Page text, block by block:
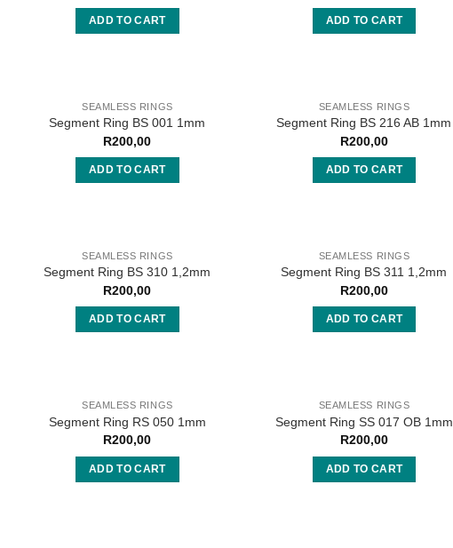
ADD TO CART ADD TO CART
SEAMLESS RINGS
Segment Ring BS 001 1mm
R200,00
ADD TO CART
SEAMLESS RINGS
Segment Ring BS 216 AB 1mm
R200,00
ADD TO CART
SEAMLESS RINGS
Segment Ring BS 310 1,2mm
R200,00
ADD TO CART
SEAMLESS RINGS
Segment Ring BS 311 1,2mm
R200,00
ADD TO CART
SEAMLESS RINGS
Segment Ring RS 050 1mm
R200,00
ADD TO CART
SEAMLESS RINGS
Segment Ring SS 017 OB 1mm
R200,00
ADD TO CART